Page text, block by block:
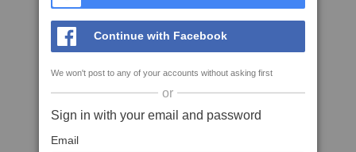
Continue with Facebook
We won't post to any of your accounts without asking first
or
Sign in with your email and password
Email